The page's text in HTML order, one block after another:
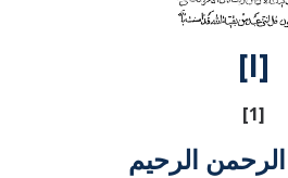
[I]
[1]
الرحيم